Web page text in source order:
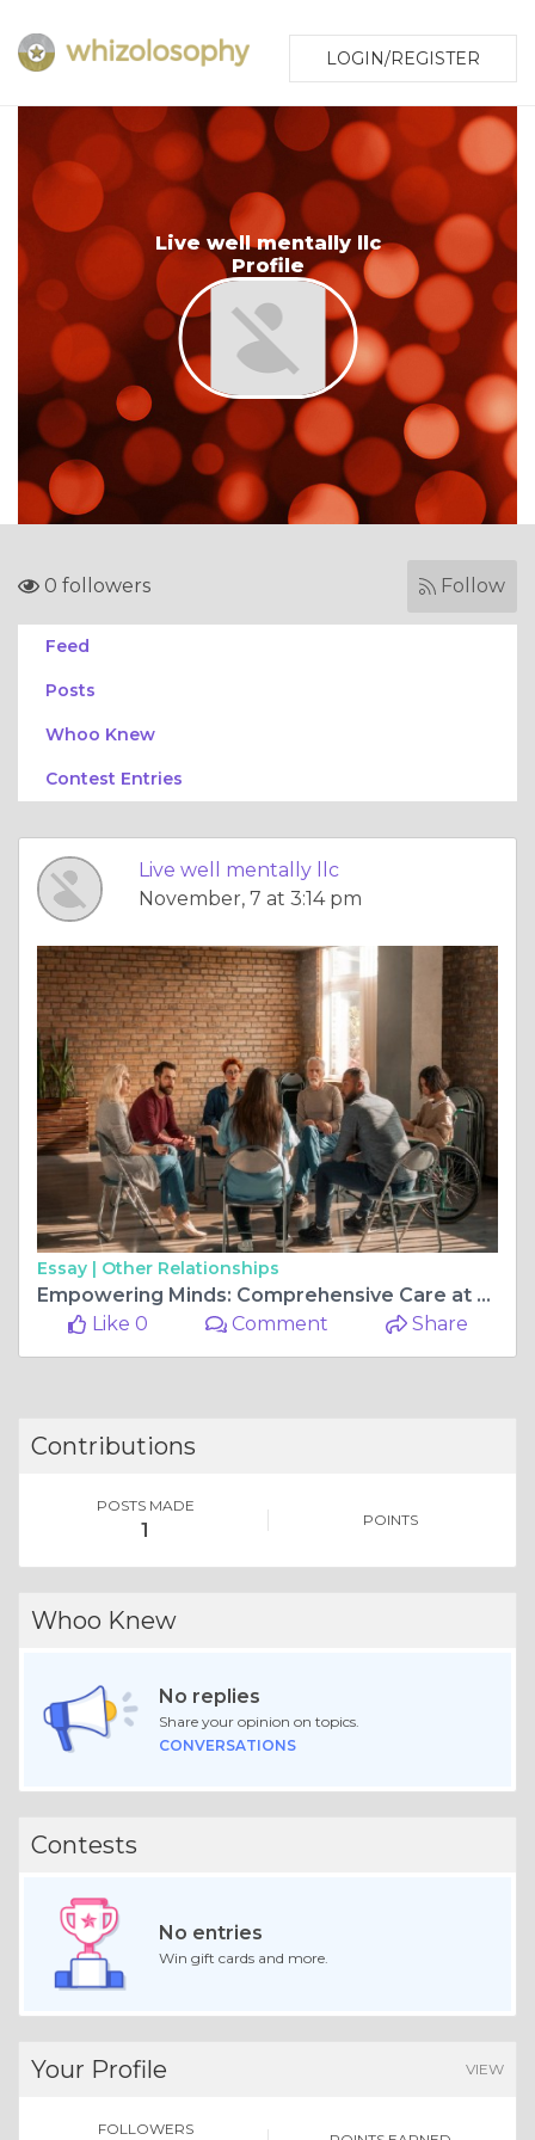
LOGIN/REGISTER
Live well mentally llc
Profile
0 followers Follow
Feed
Posts
Whoo Knew
Contest Entries
Live well mentally llc
November, 7 at 3:14 pm
Essay | Other Relationships
Empowering Minds: Comprehensive Care at Live Well Mentally
Like 0
Comment Share
Contributions
POSTS MADE
1 POINTS
Whoo Knew
No replies
Share your opinion on topics.
CONVERSATIONS
Contests
No entries
Win gift cards and more.
Your Profile VIEW
FOLLOWERS